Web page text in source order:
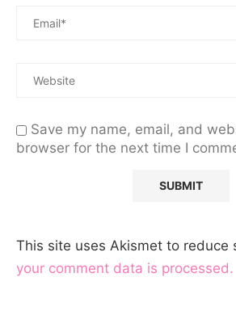
Save my name, email, and
browser for the next time I
This site uses Akismet to reduce
your comment data is processed.